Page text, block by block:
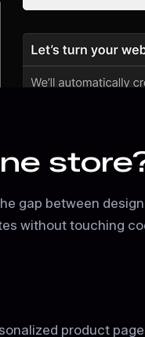
gap between
without touching
product